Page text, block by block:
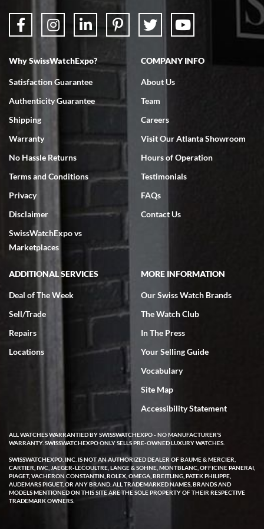
7/18/2026
Swiss Watch Expo is terrific to work with: responsive, great
7/18/2026
excellent - I received my Submariner as expected... your staff was
very helpful.
Rick Miller
7/18/2026
I've bought multiple watches from SWE, every time a great
experience. Most recently I bought a Patek Philippe I've been
wanting for 20 years. After wearing it a couple of days a mechanical
issue emerged. I contacted SWE. we did some remote diagnostics
and they asked me to ship the watch back to them for diagnosis and
repair if needed. That process and testing to validate only took a
few days and now the watch has been shipped back to me. Exquisite
customer service from start to finish, highly recommend SWE!
W T
Why SwissWatchExpo?
Satisfaction Guarantee
Authenticity Guarantee
Shipping
Warranty
No Hassle Returns
Terms and Conditions
Privacy
Disclaimer
SwissWatchExpo vs
Marketplaces
COMPANY INFO
About Us
Team
Careers
Visit Our Atlanta Showroom
Hours of Operation
Testimonials
FAQs
Contact Us
ADDITIONAL SERVICES
Deal of The Week
Sell/Trade
Repairs
Locations
MORE INFORMATION
Our Swiss Watch Brands
The Watch Club
In The Press
Your Selling Guide
Vocabulary
Site Map
Accessibility Statement
ALL WATCHES WARRANTIED BY SWISSWATCHEXPO - NO MANUFACTURER'S
WARRANTY. SWISSWATCHEXPO ONLY SELLS PRE-OWNED LUXURY WATCHES.
SWISSWATCHEXPO, INC. IS NOT AN AUTHORIZED DEALER OF BAUME & MERCIER,
CARTIER, IWC, JAEGER-LECOULTRE, LANGE & SOHNE, MONTBLANC, OFFICINE PANERAI,
PIAGET, VACHERON CONSTANTIN, ROLEX, OMEGA, BREITLING, PATEK PHILIPPE,
AUDEMARS PIGUET, OR ANY BRAND. ALL TRADEMARKED NAMES, BRANDS AND
MODELS MENTIONED ON THIS SITE ARE THE SOLE PROPERTY OF THEIR RESPECTIVE
TRADEMARK OWNERS.